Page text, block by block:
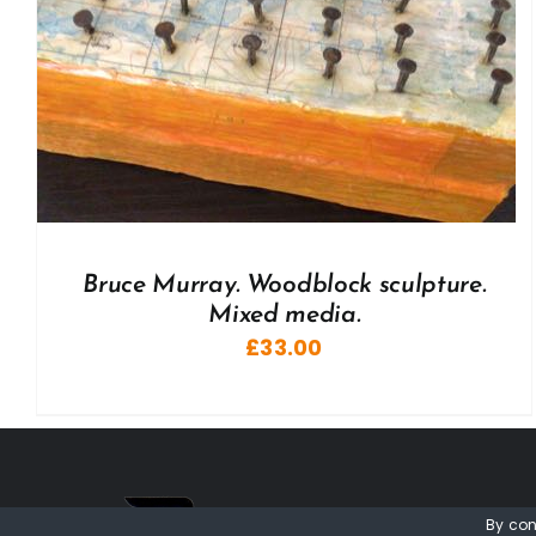
Bruce Murray. Woodblock sculpture.
Mixed media.
£33.00
By